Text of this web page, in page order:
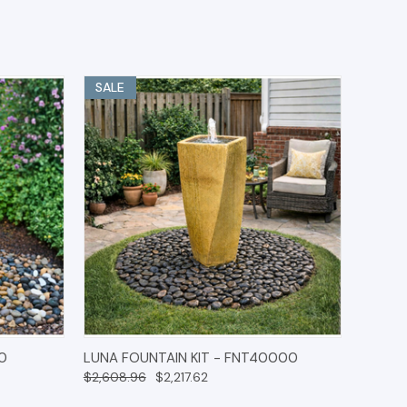
SALE
QUICK VIEW OPTIONS
LUNA FOUNTAIN KIT - FNT40000
$2,608.96 $2,217.62